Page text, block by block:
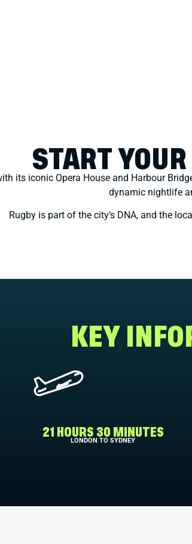
START
its iconic Opera House and Harbour
dynamic nightlife
Rugby is part of the city’s DNA, and the
KEY
21 HOURS 30 MINUTES
LONDON TO SYDNEY